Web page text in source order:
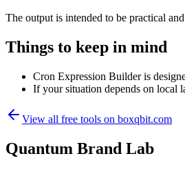
The output is intended to be practical
Things to keep in mind
Cron Expression Builder is
If your situation depends on local
View all free tools on boxqbit.com
Quantum Brand Lab